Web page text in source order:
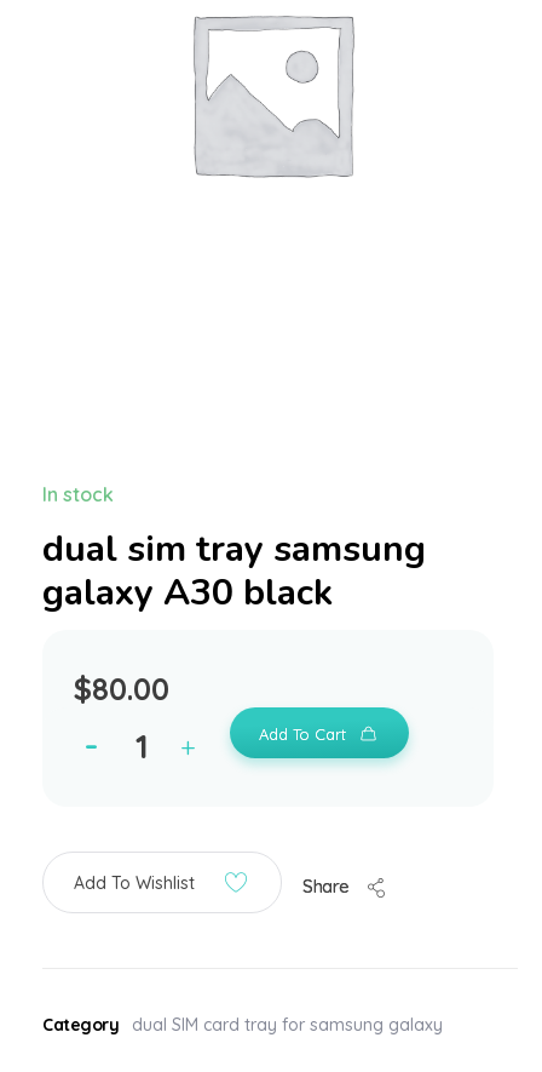
dual sim tray samsung
galaxy A30 black
$80.00
In stock
Add To Cart
Add To Wishlist Share
Category dual SIM card tray for samsung galaxy